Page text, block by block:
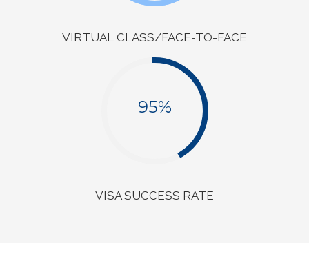
VIRTUAL CLASS/FACE-TO-FACE
95%
VISA SUCCESS RATE